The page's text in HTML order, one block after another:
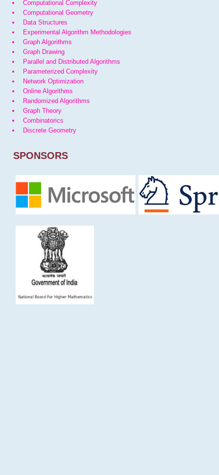
Computational Complexity
Computational Geometry
Data Structures
Experimental Algorithm Methodologies
Graph Algorithms
Graph Drawing
Parallel and Distributed Algorithms
Parameterized Complexity
Network Optimization
Online Algorithms
Randomized Algorithms
Graph Theory
Combinatorics
Discrete Geometry
SPONSORS